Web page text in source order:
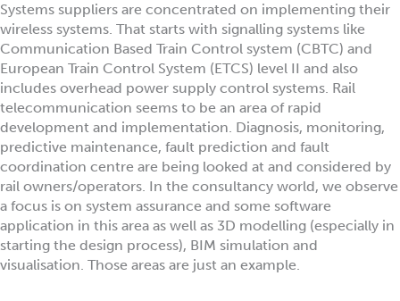
Systems suppliers are concentrated on implementing their
wireless systems. That starts with signalling systems like
Communication Based Train Control system (CBTC) and
European Train Control System (ETCS) level II and also
includes overhead power supply control systems. Rail
telecommunication seems to be an area of rapid
development and implementation. Diagnosis, monitoring,
predictive maintenance, fault prediction and fault
coordination centre are being looked at and considered by
rail owners/operators. In the consultancy world, we observe
a focus is on system assurance and some software
application in this area as well as 3D modelling (especially in
starting the design process), BIM simulation and
visualisation. Those areas are just an example.